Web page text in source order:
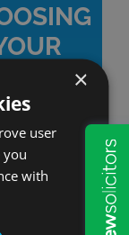
×
user
you
with